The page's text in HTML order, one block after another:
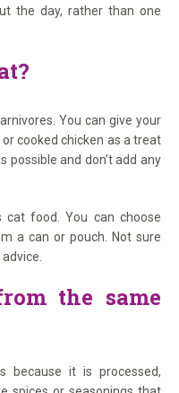
the day, rather than one
You can give your
cooked chicken as a treat
possible and don’t add any
cat food. You can choose
a can or pouch. Not sure
the same
because it is processed,